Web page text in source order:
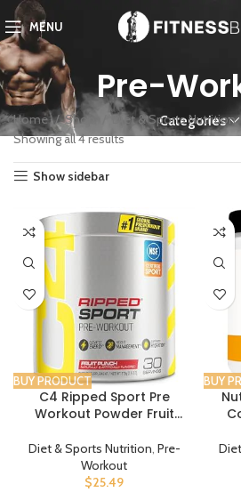
MENU
Pre-
Categories
Home Shop Diet & Sports Nutrition
Showing all 4 results
Show sidebar
BUY PRODUCT
C4 Ripped Sport Pre
Workout Powder Fruit
Sport + Sugar Free
Preworkout Energy
Supplement for Men &
Diet & Sports Nutrition, Pre-
Workout
$25.49
BUY